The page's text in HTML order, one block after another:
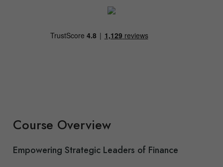
Course Overview
Empowering Strategic Leaders of Finance